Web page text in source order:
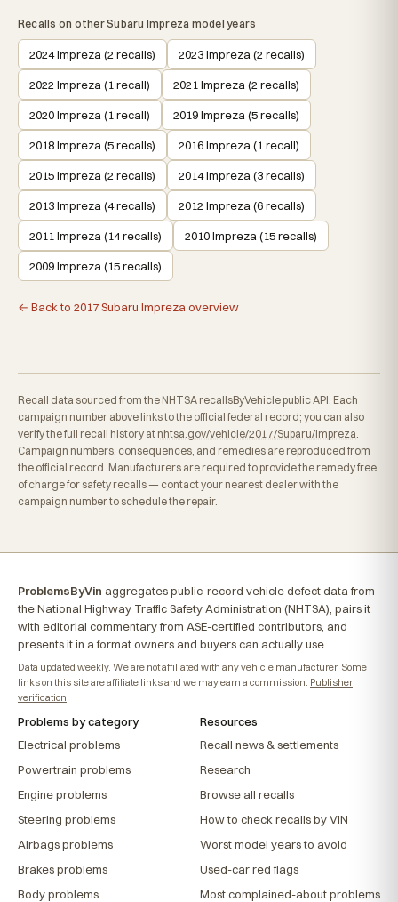
Recalls on other Subaru Impreza model years
2024 Impreza (2 recalls) 2023 Impreza (2 recalls)
2022 Impreza (1 recall) 2021 Impreza (2 recalls)
2020 Impreza (1 recall) 2019 Impreza (5 recalls)
2018 Impreza (5 recalls) 2016 Impreza (1 recall)
2015 Impreza (2 recalls) 2014 Impreza (3 recalls)
2013 Impreza (4 recalls) 2012 Impreza (6 recalls)
2011 Impreza (14 recalls) 2010 Impreza (15 recalls)
2009 Impreza (15 recalls)
← Back to 2017 Subaru Impreza overview
Recall data sourced from the NHTSA recallsByVehicle public API. Each
campaign number above links to the official federal record; you can also
verify the full recall history at nhtsa.gov/vehicle/2017/Subaru/Impreza
Campaign numbers, consequences, and remedies are reproduced from
the official record. Manufacturers are required to provide the remedy free
of charge for safety recalls — contact your nearest dealer with the
campaign number to schedule the repair.
ProblemsByVin aggregates public-record vehicle defect data from
the National Highway Traffic Safety Administration (NHTSA), pairs it
with editorial commentary from ASE-certified contributors, and
presents it in a format owners and buyers can actually use.
Data updated weekly. We are not affiliated with any vehicle manufacturer. Some
links on this site are affiliate links and we may earn a commission. Publisher
verification
Problems by category
Electrical problems
Powertrain problems
Engine problems
Steering problems
Airbags problems
Brakes problems
Body problems
Resources
Recall news & settlements
Research
Browse all recalls
How to check recalls by VIN
Worst model years to avoid
Used-car red flags
Most complained-about problems